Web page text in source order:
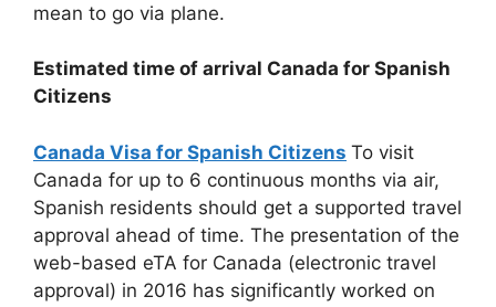
mean to go via plane.
Estimated time of arrival Canada for Spanish
Citizens
Canada Visa for Spanish Citizens To visit
Canada for up to 6 continuous months via air,
Spanish residents should get a supported travel
approval ahead of time. The presentation of the
web-based eTA for Canada (electronic travel
approval) in 2016 has significantly worked on